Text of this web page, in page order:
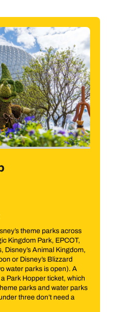
Centre
travel eastwards to Port
to NASA's John F. Kennedy
is an immersive, interactive and
which takes you on a metaphorical
learning about past, present
exploration. Highlights include
limited to) a Peanuts themed
Gallery and the Space